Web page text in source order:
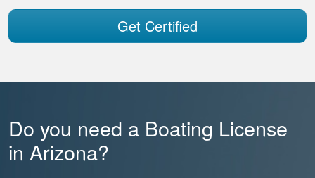
Get Certified
Do you need a Boating License
in Arizona?